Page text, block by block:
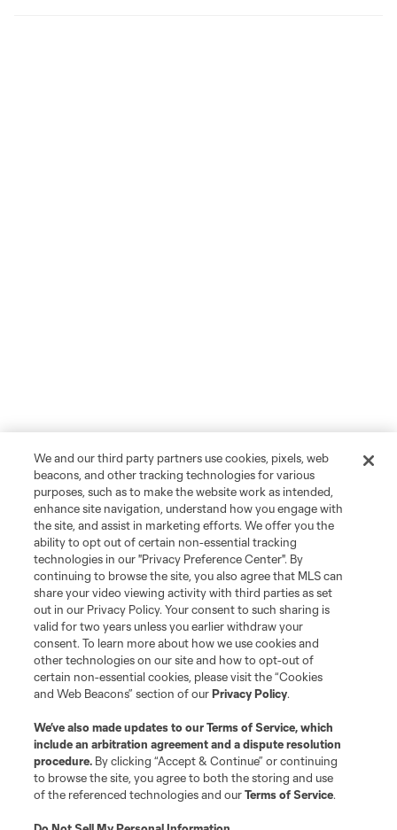
We and our third party partners use cookies, pixels, web
beacons, and other tracking technologies for various
purposes, such as to make the website work as intended,
enhance site navigation, understand how you engage with
the site, and assist in marketing efforts. We offer you the
ability to opt out of certain non-essential tracking
technologies in our "Privacy Preference Center". By
continuing to browse the site, you also agree that MLS can
share your video viewing activity with third parties as set
out in our Privacy Policy. Your consent to such sharing is
valid for two years unless you earlier withdraw your
consent. To learn more about how we use cookies and
other technologies on our site and how to opt-out of
certain non-essential cookies, please visit the “Cookies
and Web Beacons” section of ourPrivacy Policy.
We’ve also made updates to ourTerms of Service, which
include an arbitration agreement and a dispute resolution
procedure. By clicking “Accept & Continue” or continuing
to browse the site, you agree to both the storing and use
of the referenced technologies and ourTerms of Service.